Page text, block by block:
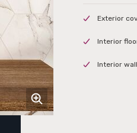
Exterior
Interior
Interior